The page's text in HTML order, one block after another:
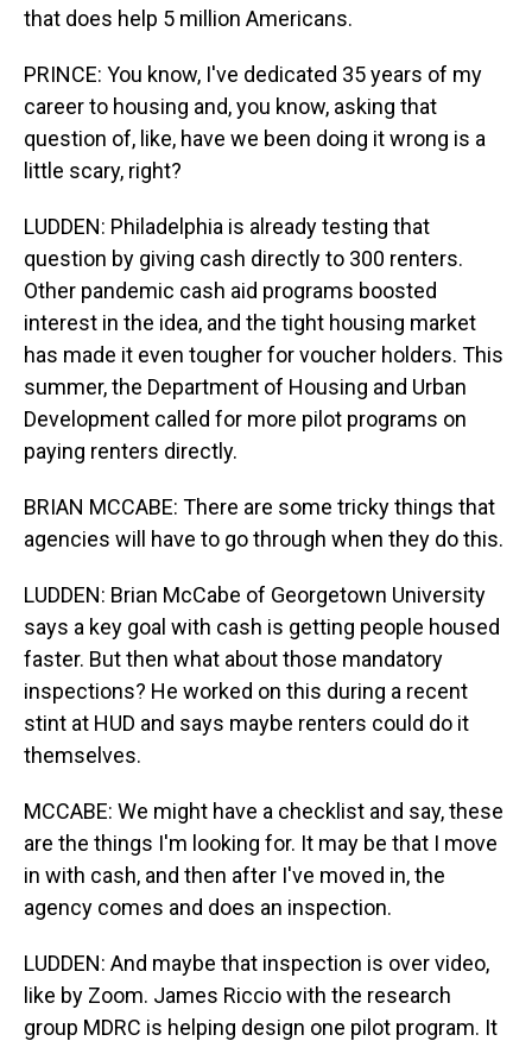
that does help 5 million Americans.
PRINCE: You know, I've dedicated 35 years of my
career to housing and, you know, asking that
question of, like, have we been doing it wrong is a
little scary, right?
LUDDEN: Philadelphia is already testing that
question by giving cash directly to 300 renters.
Other pandemic cash aid programs boosted
interest in the idea, and the tight housing market
has made it even tougher for voucher holders. This
summer, the Department of Housing and Urban
Development called for more pilot programs on
paying renters directly.
BRIAN MCCABE: There are some tricky things that
agencies will have to go through when they do this.
LUDDEN: Brian McCabe of Georgetown University
says a key goal with cash is getting people housed
faster. But then what about those mandatory
inspections? He worked on this during a recent
stint at HUD and says maybe renters could do it
themselves.
MCCABE: We might have a checklist and say, these
are the things I'm looking for. It may be that I move
in with cash, and then after I've moved in, the
agency comes and does an inspection.
LUDDEN: And maybe that inspection is over video,
like by Zoom. James Riccio with the research
group MDRC is helping design one pilot program. It